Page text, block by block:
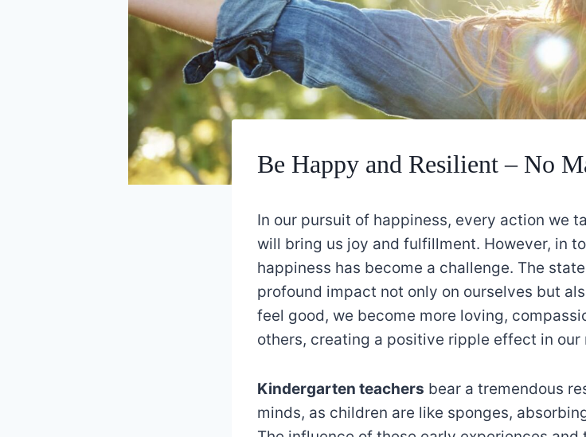
Be Happy and Resilient – No
In our pursuit of happiness, every action we
will bring us joy and fulfillment. However, in
happiness has become a challenge. The
profound impact not only on ourselves but
feel good, we become more loving,
others, creating a positive ripple effect in
Kindergarten teachers bear a tremendous
minds, as children are like sponges,